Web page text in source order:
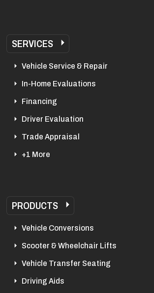
SERVICES
Vehicle Service & Repair
In-Home Evaluations
Financing
Driver Evaluation
Trade Appraisal
+1 More
PRODUCTS
Vehicle Conversions
Scooter & Wheelchair Lifts
Vehicle Transfer Seating
Driving Aids